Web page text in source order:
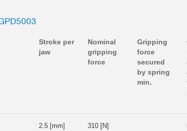
Stroke per
jaw
Nominal
gripping
force
Gripping
force
secured
by spring
min.
2.5 [mm] 310 [N]